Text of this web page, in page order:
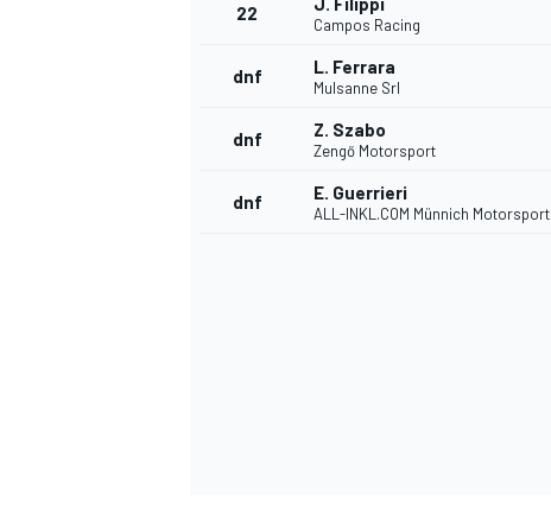
22
Campos Racing
dnf L. Ferrara
Mulsanne Srl
dnf Z. Szabo
Zengő Motorsport
dnf E. Guerrieri
ALL-INKL.COM Münnich Motorsport